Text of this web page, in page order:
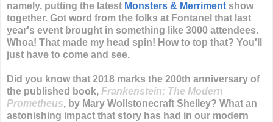
namely, putting the latest Monsters & Merriment show
together. Got word from the folks at Fontanel that last
year's event brought in something like 3000 attendees.
Whoa! That made my head spin! How to top that? You'll
just have to come and see.
Did you know that 2018 marks the 200th anniversary of
the published book, Frankenstein: The Modern
Prometheus, by Mary Wollstonecraft Shelley? What an
astonishing impact that story has had in our modern